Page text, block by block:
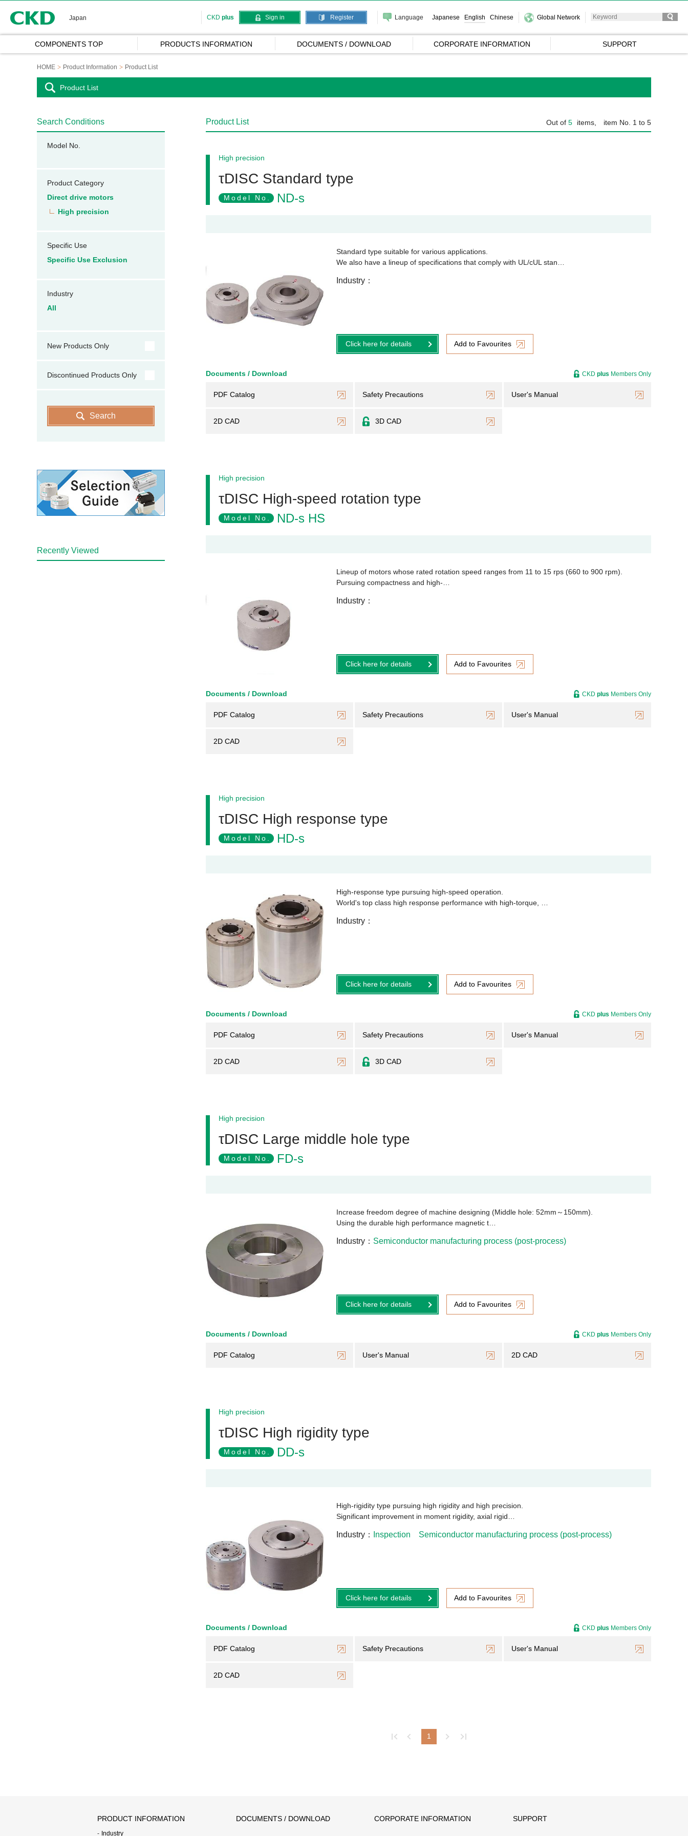
Japan CKD plus Sign in Register Language Japanese English Chinese Global Network
COMPONENTS TOP PRODUCTS INFORMATION DOCUMENTS / DOWNLOAD CORPORATE INFORMATION SUPPORT
HOME Product Information Product List
Product List
Product List Out of 5 items, item No. 1 to 5
High precision
τDISC Standard type
Model No. ND-s
Standard type suitable for various applications.
We also have a lineup of specifications that comply with UL/cUL stan…
Industry
Click here for details Add to Favourites
Documents / Download
PDF Catalog Safety Precautions User's Manual
2D CAD 3D CAD
CKD plus Members Only
High precision
τDISC High-speed rotation type
Model No. ND-s HS
Lineup of motors whose rated rotation speed ranges from 11 to 15 rps (660 to 900 rpm).
Pursuing compactness and high-…
Industry
Click here for details Add to Favourites
Documents / Download
PDF Catalog Safety Precautions User's Manual
2D CAD
CKD plus Members Only
High precision
τDISC High response type
Model No. HD-s
High-response type pursuing high-speed operation.
World's top class high response performance with high-torque, …
Industry
Click here for details Add to Favourites
Documents / Download
PDF Catalog Safety Precautions User's Manual
2D CAD 3D CAD
CKD plus Members Only
High precision
τDISC Large middle hole type
Model No. FD-s
Increase freedom degree of machine designing (Middle hole: 52mm～150mm).
Using the durable high performance magnetic t…
Industry Semiconductor manufacturing process (post-process)
Click here for details Add to Favourites
Documents / Download
PDF Catalog User's Manual 2D CAD
CKD plus Members Only
High precision
τDISC High rigidity type
Model No. DD-s
High-rigidity type pursuing high rigidity and high precision.
Significant improvement in moment rigidity, axial rigid…
Industry Inspection Semiconductor manufacturing process (post-process)
Click here for details Add to Favourites
Documents / Download
PDF Catalog Safety Precautions User's Manual
2D CAD
CKD plus Members Only
1
Search Conditions
Model No.
Product Category
Direct drive motors
High precision
Specific Use
Specific Use Exclusion
Industry
All
New Products Only
Discontinued Products Only
Search
Recently Viewed
PRODUCT INFORMATION
Industry
DOCUMENTS / DOWNLOAD CORPORATE INFORMATION SUPPORT